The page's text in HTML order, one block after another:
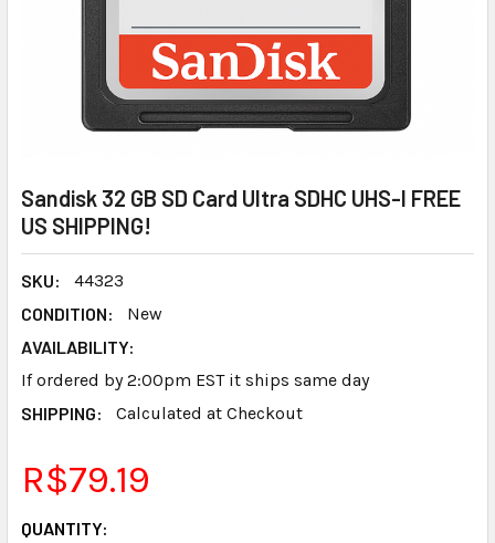
Sandisk 32 GB SD Card Ultra SDHC UHS-I FREE
US SHIPPING!
SKU:
44323
CONDITION:
New
AVAILABILITY:
If ordered by 2:00pm EST it ships same day
SHIPPING:
Calculated at Checkout
R$79.19
CURRENT
QUANTITY: